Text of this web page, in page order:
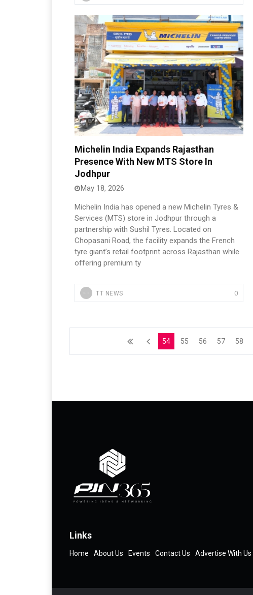
Michelin India Expands Rajasthan
Presence With New MTS Store In
Jodhpur
May 18, 2026
Michelin India has opened a new Michelin Tyres &
Services (MTS) store in Jodhpur through a
partnership with Sushil Tyres. Located on
Chopasani Road, the facility expands the French
tyre giant’s retail footprint across Rajasthan while
offering premium ty
TT NEWS 0
54 55 56 57 58
Links
Home About Us Events Contact Us Advertise With Us